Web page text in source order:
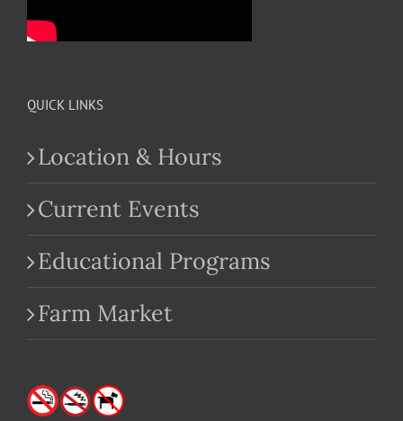
QUICK LINKS
Location & Hours
Current Events
Educational Programs
Farm Market